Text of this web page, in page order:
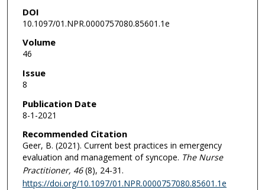
DOI
10.1097/01.NPR.0000757080.85601.1e
Volume
46
Issue
8
Publication Date
8-1-2021
Recommended Citation
Geer, B. (2021). Current best practices in emergency
evaluation and management of syncope. The Nurse
Practitioner, 46(8), 24-31.
https://doi.org/10.1097/01.NPR.0000757080.85601.1e